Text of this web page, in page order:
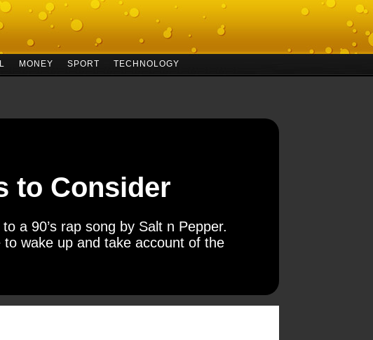
MONEY SPORT TECHNOLOGY
to Consider
a 90’s rap song by Salt n Pepper.
wake up and take account of the